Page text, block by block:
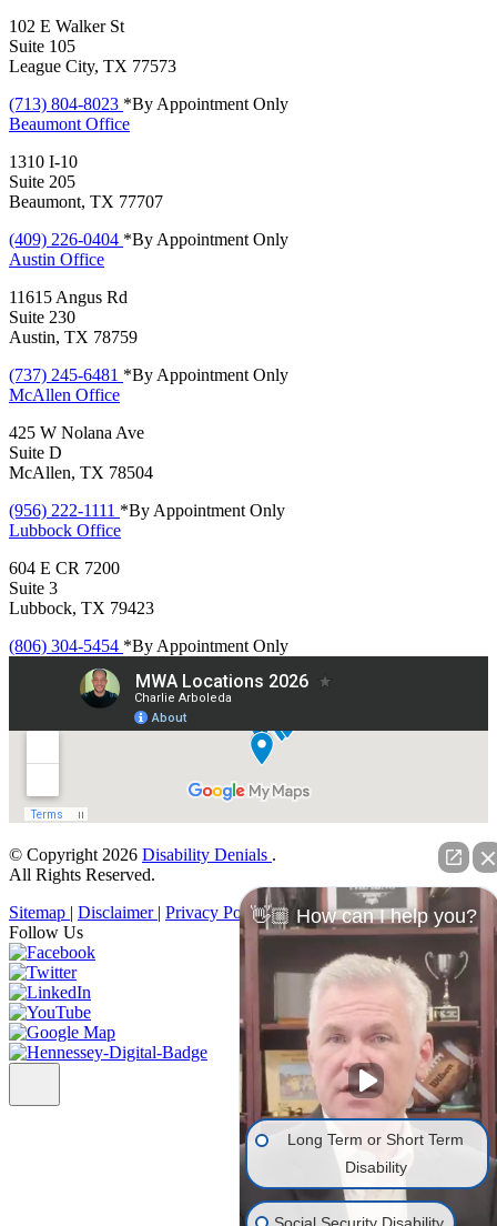
102 E Walker St
Suite 105
League City, TX 77573
(713) 804-8023 *By Appointment Only
Beaumont Office
1310 I-10
Suite 205
Beaumont, TX 77707
(409) 226-0404 *By Appointment Only
Austin Office
11615 Angus Rd
Suite 230
Austin, TX 78759
(737) 245-6481 *By Appointment Only
McAllen Office
425 W Nolana Ave
Suite D
McAllen, TX 78504
(956) 222-1111 *By Appointment Only
Lubbock Office
604 E CR 7200
Suite 3
Lubbock, TX 79423
(806) 304-5454 *By Appointment Only
© Copyright 2026 Disability Denials .
All Rights Reserved.
Sitemap | Disclaimer | Privacy Policy
Follow Us
👋🏼 How can I help you?
Long Term or Short Term
Disability
Social Security Disability